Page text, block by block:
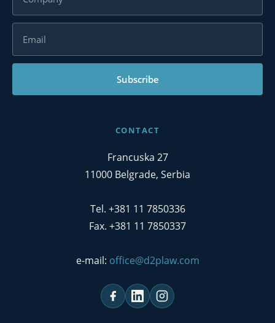
Subscribe
CONTACT
Francuska 27
11000 Belgrade, Serbia
Tel. +381 11 7850336
Fax. +381 11 7850337
e-mail: office@d2plaw.com